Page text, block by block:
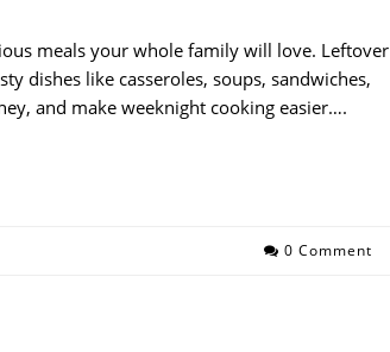
meals your whole family will love. Leftover
dishes like casseroles, soups, sandwiches,
and make weeknight cooking easier….
0 Comment